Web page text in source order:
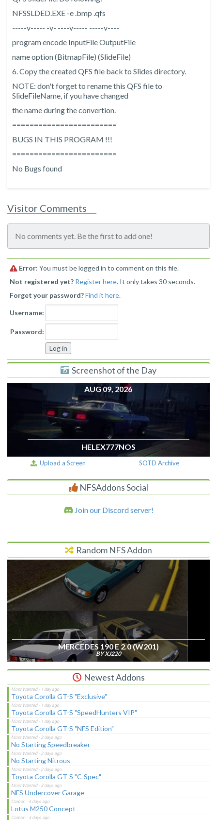
NFSSLDED.EXE -e .bmp .qfs
-----v----- -v- ----v----- -----v----
program encode InputFile OutputFile
name option (BitmapFile) (SlideFile)
6. Copy the created QFS file back to Slides directory.
NOTE: don't forget to rename this QFS file to
SlideFileName, if you have changed
the name during the convertion.
========================
BUGS IN THIS PROGRAM !!!
========================
No Bugs found
Visitor Comments
No comments yet. Be the first to add one!
Error: You must be logged in to comment on this file.
Not registered yet? Register here. It only takes 30 seconds.
Forget your password?Find it here.
Username:
Password:
Screenshot of the Day
AUG 09, 2026
HELEX777NOS
Upload a Screen SOTD Archive
NFSAddons Social
Join our Discord server!
Random NFS Addon
MERCEDES 190 E 2.0 (W201)
BY XJ220
Newest Addons
Toyota Corolla GT-S "Exclusive"
Toyota Corolla GT-S "SpeedHunters VIP"
Toyota Corolla GT-S "NFS Edition"
No Starting Speedbreaker
No Starting Nitrous
Toyota Corolla GT-S "C-Spec"
NFS Undercover Garage
Lotus M250 Concept